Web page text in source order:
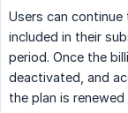
Users can
included in their
period. Once the
deactivated, and
the plan is renewed